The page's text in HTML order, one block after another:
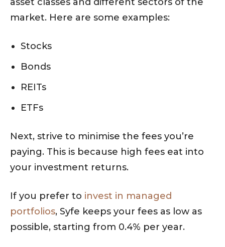
asset classes and different sectors of the
market. Here are some examples:
Stocks
Bonds
REITs
ETFs
Next, strive to minimise the fees you’re
paying. This is because high fees eat into
your investment returns.
If you prefer to invest in managed
portfolios, Syfe keeps your fees as low as
possible, starting from 0.4% per year.